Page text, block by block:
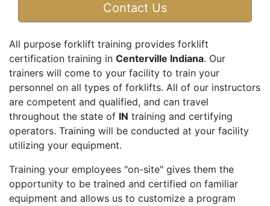
Contact Us
All purpose forklift training provides forklift
certification training in Centerville Indiana. Our
trainers will come to your facility to train your
personnel on all types of forklifts. All of our instructors
are competent and qualified, and can travel
throughout the state of IN training and certifying
operators. Training will be conducted at your facility
utilizing your equipment.
Training your employees "on-site" gives them the
opportunity to be trained and certified on familiar
equipment and allows us to customize a program